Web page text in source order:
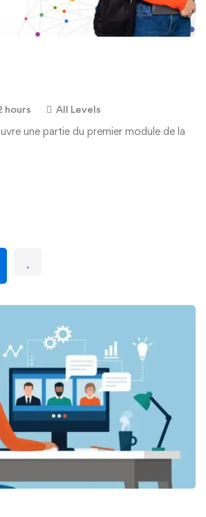
hours All Levels
une partie du premier module de la